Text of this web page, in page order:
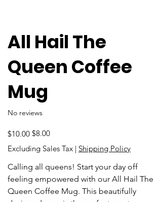
All Hail The
Queen Coffee
Mug
No reviews
Original
price
$10.00 Sale
price
$8.00
Excluding Sales Tax | Shipping Policy
Calling all queens! Start your day off
feeling empowered with our All Hail The
Queen Coffee Mug. This beautifully